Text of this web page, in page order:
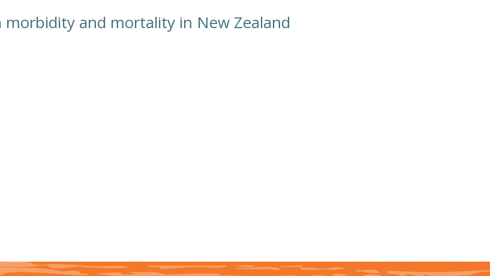
and mortality in New Zealand